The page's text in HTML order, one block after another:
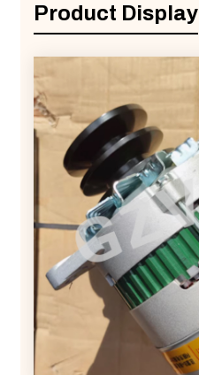
Product Display